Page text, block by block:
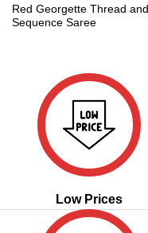
Red Georgette Thread and
Sequence Saree
Low Prices